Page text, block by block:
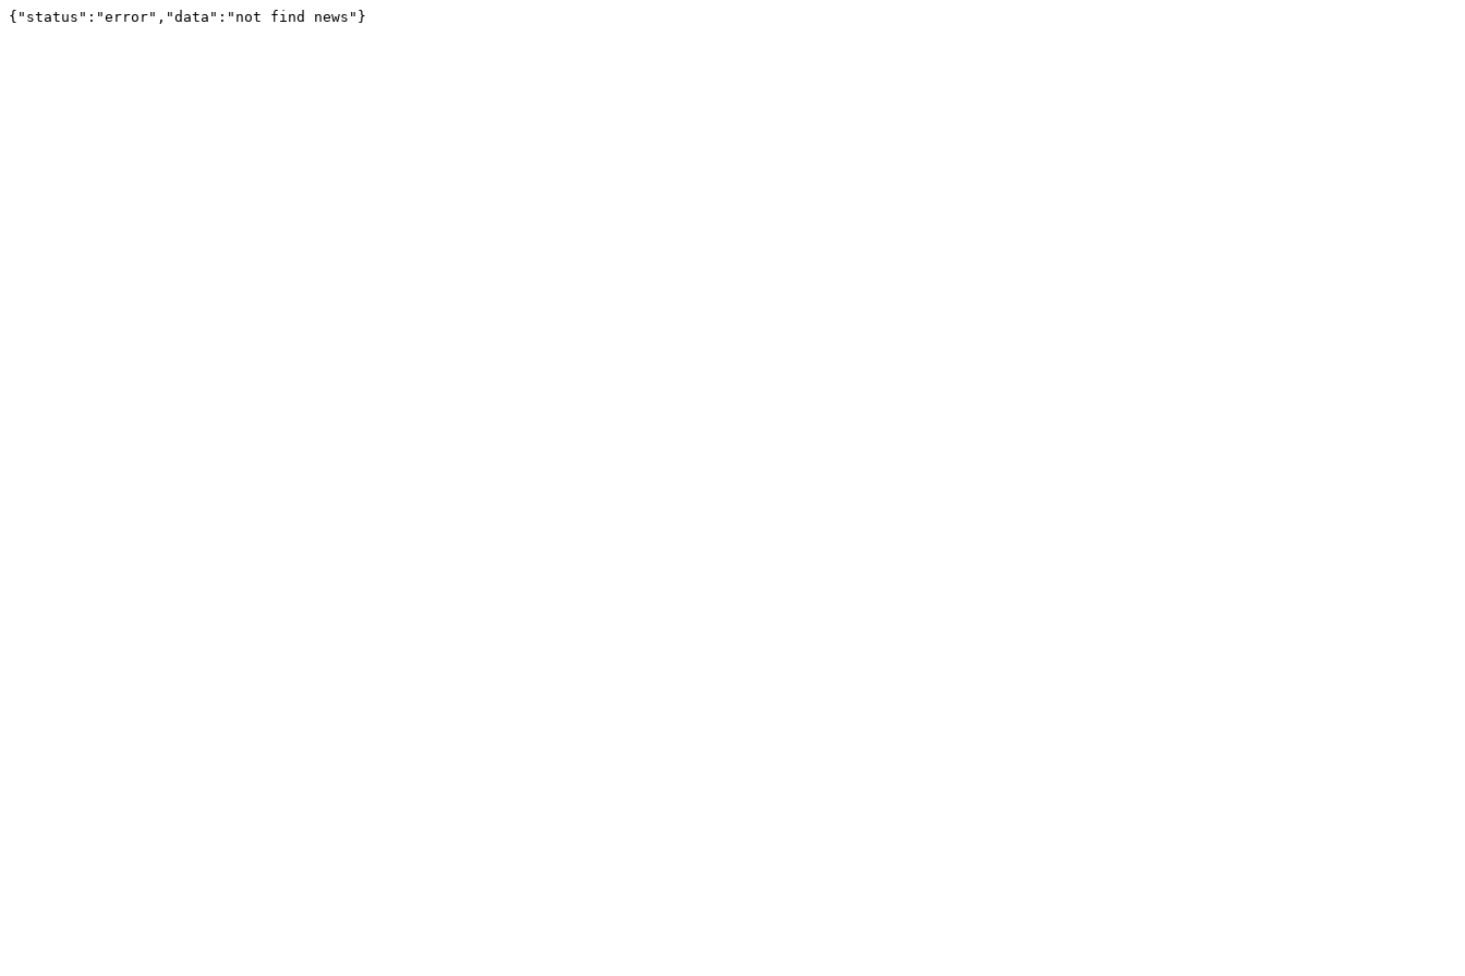
{"status":"error","data":"not find news"}